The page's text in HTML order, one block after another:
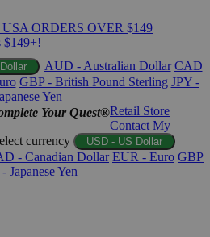
ORDERS OVER $149
$149+!
AUD - Australian Dollar CAD
GBP - British Pound Sterling JPY -
Yen
Your Quest®Retail Store
Contact My
currency USD - US Dollar
- Canadian Dollar EUR - Euro GBP
Japanese Yen